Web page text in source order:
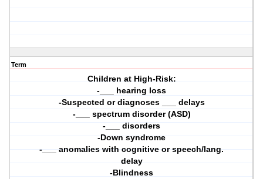
Term
Children at High-Risk:
-___ hearing loss
-Suspected or diagnoses ___ delays
-___ spectrum disorder (ASD)
-___ disorders
-Down syndrome
-___ anomalies with cognitive or speech/lang.
delay
-Blindness